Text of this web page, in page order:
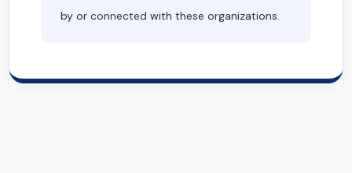
by or connected with these organizations.